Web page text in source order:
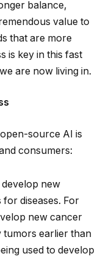
balance,
value to
that are more
is key in this fast
are now living in.
source AI is
consumers:
develop new
diseases. For
new cancer
tumors earlier than
used to develop